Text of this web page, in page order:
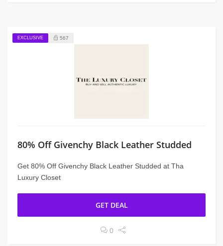
EXCLUSIVE 567
80% Off Givenchy Black Leather Studded
Get 80% Off Givenchy Black Leather Studded at Tha
Luxury Closet
GET DEAL
0